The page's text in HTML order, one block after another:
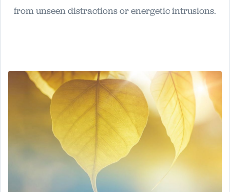
from unseen distractions or energetic intrusions.